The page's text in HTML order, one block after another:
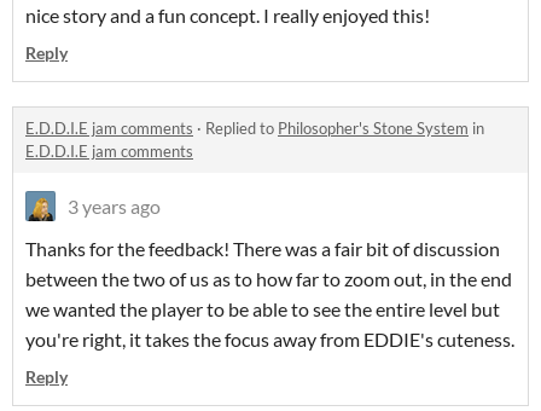
nice story and a fun concept. I really enjoyed this!
Reply
E.D.D.I.E jam comments · Replied to Philosopher's Stone System in
E.D.D.I.E jam comments
3 years ago
Thanks for the feedback! There was a fair bit of discussion
between the two of us as to how far to zoom out, in the end
we wanted the player to be able to see the entire level but
you're right, it takes the focus away from EDDIE's cuteness.
Reply